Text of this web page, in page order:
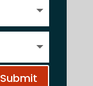
Submit